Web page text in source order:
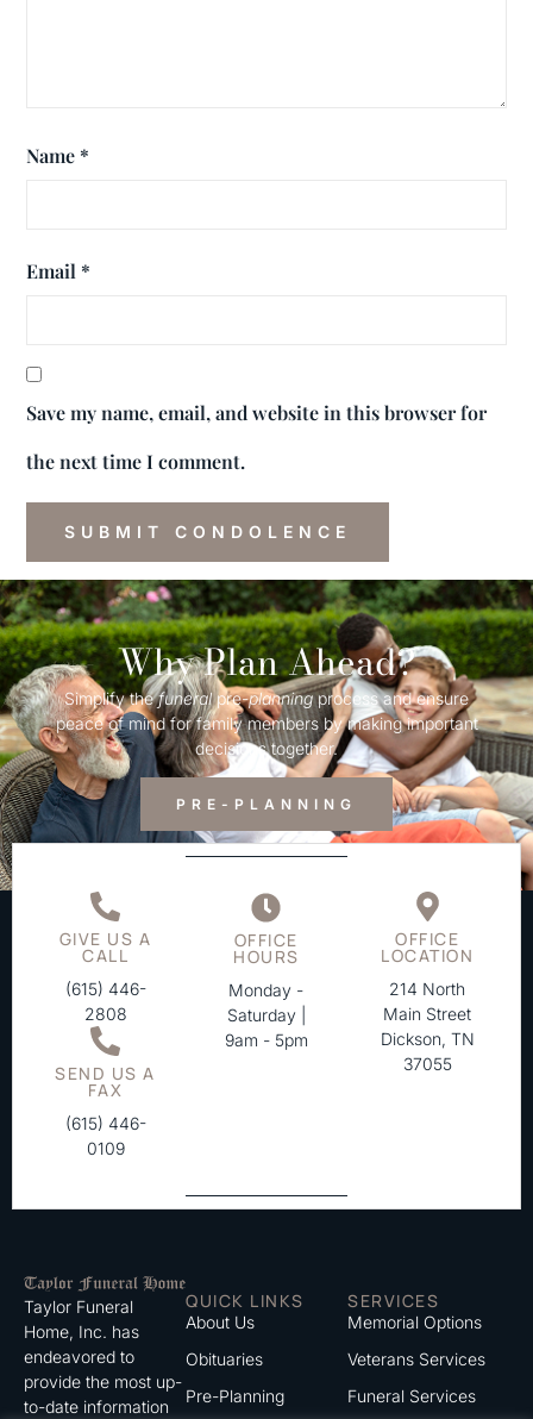
Name *
Email *
Save my name, email, and website in this browser for
the next time I comment.
Why Plan Ahead?
Simplify thefuneralpre-planningprocess and ensure
peace of mind for family members by making important
decisions together.
PRE-PLANNING
GIVE US A
CALL
(615) 446-
2808
SEND US A
FAX
(615) 446-
0109
OFFICE
HOURS
Monday -
Saturday |
9am - 5pm
OFFICE
LOCATION
214 North
Main Street
Dickson, TN
37055
Taylor Funeral
Home, Inc. has
endeavored to
provide the most up-
to-date information
QUICK LINKS
About Us
Obituaries
Pre-Planning
SERVICES
Memorial Options
Veterans Services
Funeral Services